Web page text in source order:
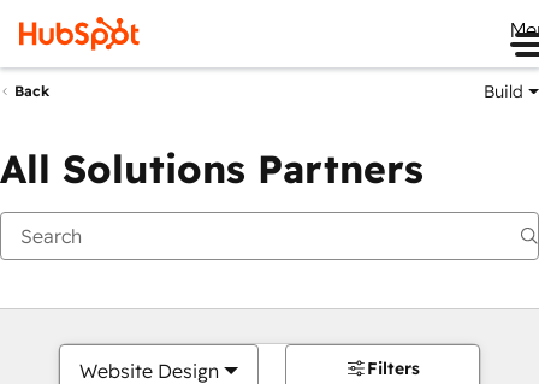
Back Build
All Solutions Partners
Website Design Filters